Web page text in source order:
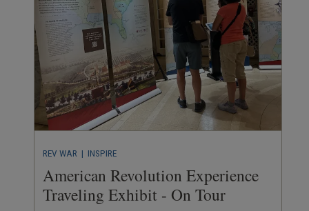
REV WAR | INSPIRE
American Revolution Experience
Traveling Exhibit - On Tour